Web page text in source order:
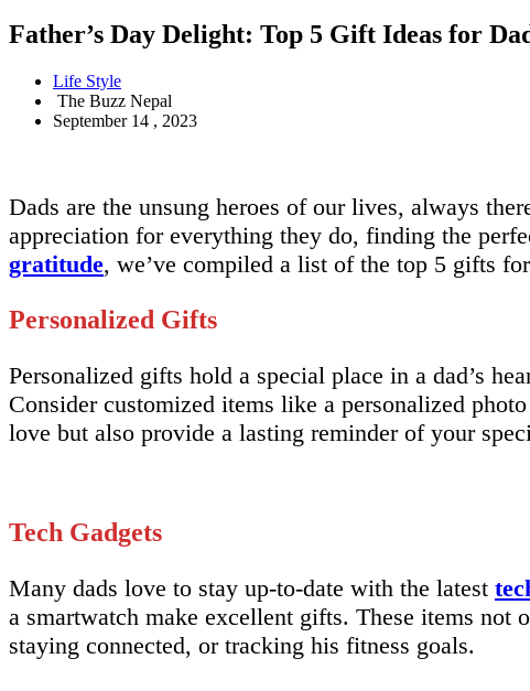
Father’s Day Delight: Top 5 Gift Ideas for
Life Style
The Buzz Nepal
September 14 , 2023
Dads are the unsung heroes of our lives, always
appreciation for everything they do, finding the
gratitude, we’ve compiled a list of the top 5 gifts
Personalized Gifts
Personalized gifts hold a special place in a dad’s
Consider customized items like a personalized
love but also provide a lasting reminder of your
Tech Gadgets
Many dads love to stay up-to-date with the latest
a smartwatch make excellent gifts. These items not
staying connected, or tracking his fitness goals.